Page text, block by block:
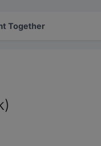
Together